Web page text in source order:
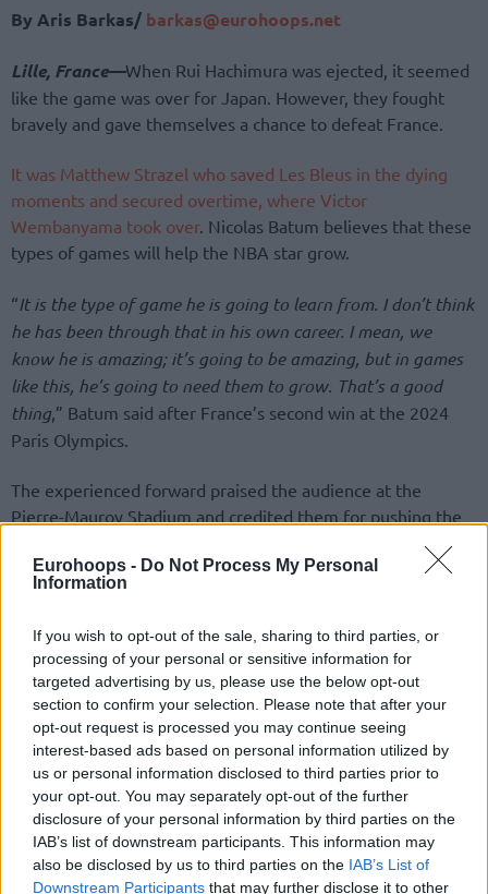
Eurohoops - Do Not Process My Personal
Information
If you wish to opt-out of the sale, sharing to third parties, or
processing of your personal or sensitive information for
targeted advertising by us, please use the below opt-out
section to confirm your selection. Please note that after your
opt-out request is processed you may continue seeing
interest-based ads based on personal information utilized by
us or personal information disclosed to third parties prior to
your opt-out. You may separately opt-out of the further
disclosure of your personal information by third parties on the
IAB’s list of downstream participants. This information may
also be disclosed by us to third parties on the IAB’s List of
Downstream Participants that may further disclose it to other
By Aris Barkas/ barkas@eurohoops.net
Lille, France—When Rui Hachimura was ejected, it seemed
like the game was over for Japan. However, they fought
bravely and gave themselves a chance to defeat France.
It was Matthew Strazel who saved Les Bleus in the dying
moments and secured overtime, where Victor
Wembanyama took over. Nicolas Batum believes that these
types of games will help the NBA star grow.
“It is the type of game he is going to learn from. I don’t think
he has been through that in his own career. I mean, we
know he is amazing; it’s going to be amazing, but in games
like this, he’s going to need them to grow. That’s a good
thing ,” Batum said after France’s second win at the 2024
Paris Olympics.
The experienced forward praised the audience at the
Pierre-Mauroy Stadium and credited them for pushing the
Huge. Huge. I mean, you get 20,000 people on your side.
given up, but they didn’t. It was a big game; as a basketball
fan, you want a game like that—crazy shots at the end,
overtime, big defense. I think the crowd had a great game
tonight.”